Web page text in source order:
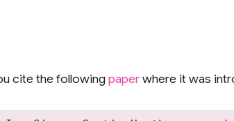
cite the followingpaperwhere it was